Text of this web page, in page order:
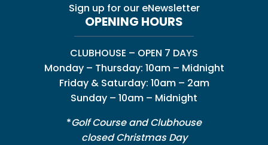
Sign up for our eNewsletter
OPENING HOURS
CLUBHOUSE – OPEN 7 DAYS
Monday – Thursday: 10am – Midnight
Friday & Saturday: 10am – 2am
Sunday – 10am – Midnight
*Golf Course and Clubhouse
closed Christmas Day